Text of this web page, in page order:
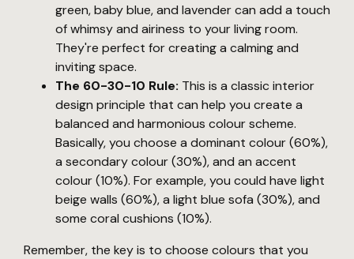
green, baby blue, and lavender can add a touch
of whimsy and airiness to your living room.
They're perfect for creating a calming and
inviting space.
The 60-30-10 Rule: This is a classic interior
design principle that can help you create a
balanced and harmonious colour scheme.
Basically, you choose a dominant colour (60%),
a secondary colour (30%), and an accent
colour (10%). For example, you could have light
beige walls (60%), a light blue sofa (30%), and
some coral cushions (10%).
Remember, the key is to choose colours that you